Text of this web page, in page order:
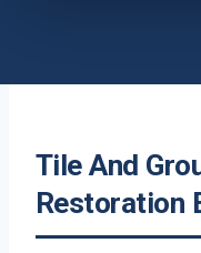
Tile And
Restoration